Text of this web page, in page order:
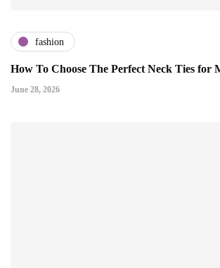
fashion
How To Choose The Perfect Neck Ties for
June 28, 2026